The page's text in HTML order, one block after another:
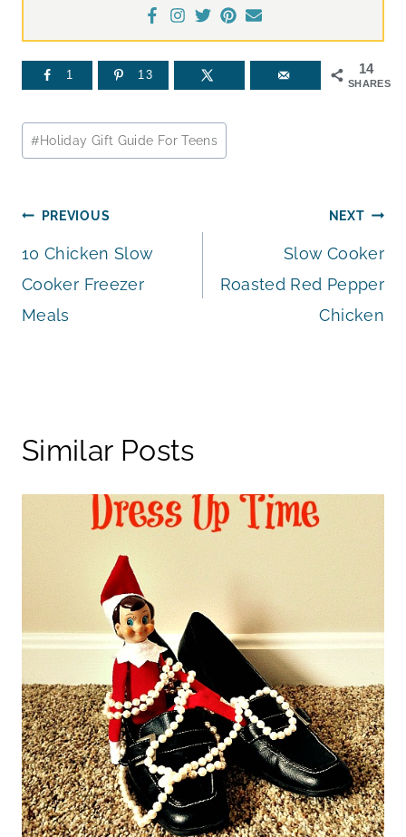
14
SHARES
1 13
Post
Tags:
#Holiday Gift Guide For Teens
Post
navigation
PREVIOUS
10 Chicken Slow
Cooker Freezer
Meals
NEXT
Slow Cooker
Roasted Red Pepper
Chicken
Similar Posts